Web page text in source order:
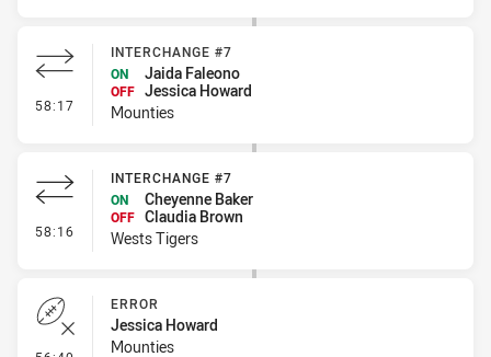
58:17 - Interchange #7
INTERCHANGE #7
ON
Jaida Faleono
OFF Jessica Howard
Mounties
58:16 - Interchange #7
INTERCHANGE #7
ON
Cheyenne Baker
OFF Claudia Brown
Wests Tigers
ERROR
Jessica Howard
Mounties